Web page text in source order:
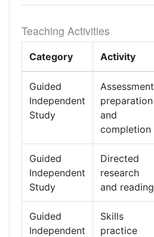
Teaching Activities
Category Activity
Guided
Independent
Study
Assessment
preparation
and
completion
Guided
Independent
Study
Directed
research
and reading
Guided
Independent
Skills
practice